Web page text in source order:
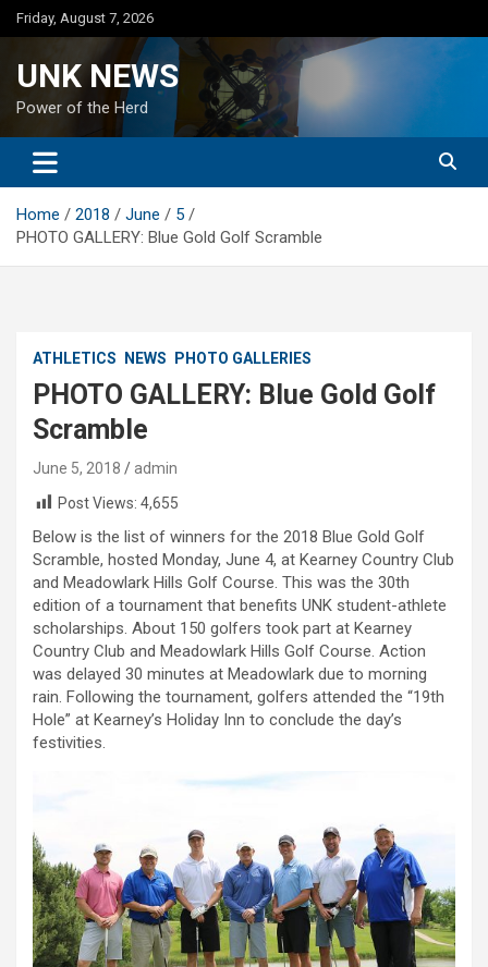
Skip
to
Friday, August 7, 2026
UNK NEWS
Power of the Herd
Home 2018 June
5
PHOTO GALLERY: Blue Gold Golf Scramble
ATHLETICS NEWS PHOTO GALLERIES
PHOTO GALLERY: Blue Gold Golf
Scramble
June 5, 2018
admin
Post Views: 4,655
Below is the list of winners for the 2018 Blue Gold Golf
Scramble, hosted Monday, June 4, at Kearney Country Club
and Meadowlark Hills Golf Course. This was the 30th
edition of a tournament that benefits UNK student-athlete
scholarships. About 150 golfers took part at Kearney
Country Club and Meadowlark Hills Golf Course. Action
was delayed 30 minutes at Meadowlark due to morning
rain. Following the tournament, golfers attended the “19th
Hole” at Kearney’s Holiday Inn to conclude the day’s
festivities.